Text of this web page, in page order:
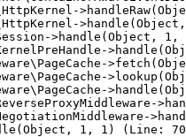
>handle(Object,
1, 1) (Line: